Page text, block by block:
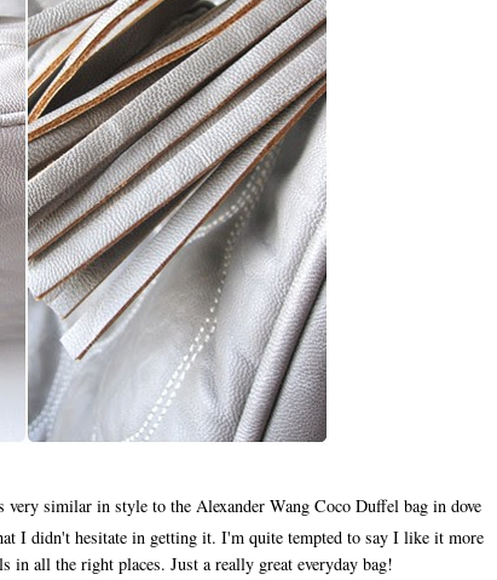
similar in style to the Alexander Wang Coco Duffel bag in dove
I didn't hesitate in getting it. I'm quite tempted to say I like it more
all the right places. Just a really great everyday bag!